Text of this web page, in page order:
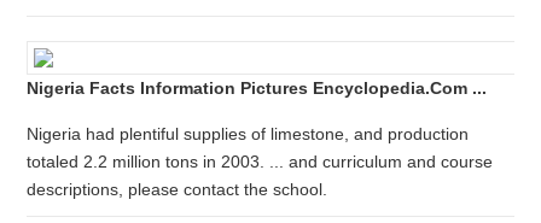
Nigeria Facts Information Pictures Encyclopedia.com ...
Nigeria had plentiful supplies of limestone, and production
totaled 2.2 million tons in 2003. ... and curriculum and course
descriptions, please contact the school.